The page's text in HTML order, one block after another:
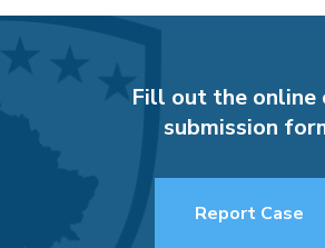
Fill out the online
submission
Report Case